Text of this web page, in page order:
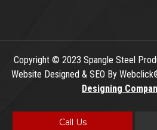
Copyright© 2023 Spangle Steel
Website Designed & SEO By
Designing
Call Us